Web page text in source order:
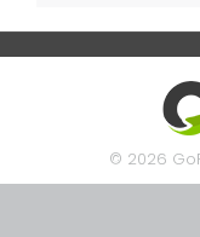
© 2026